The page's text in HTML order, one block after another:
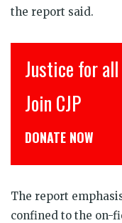
the report said.
all
The report
confined to the on-